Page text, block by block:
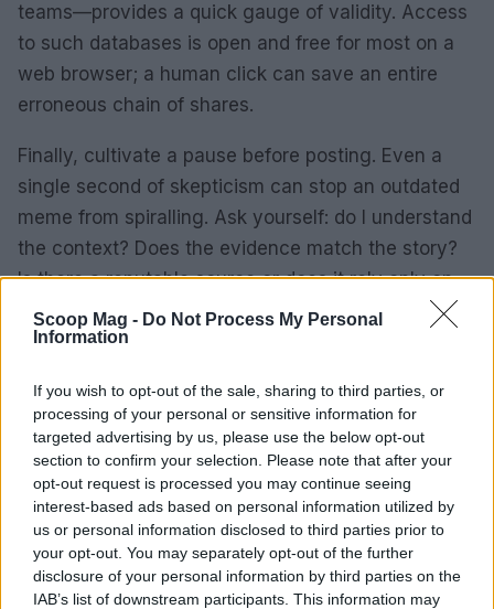
Scoop Mag - Do Not Process My Personal
Information
If you wish to opt-out of the sale, sharing to third parties, or
processing of your personal or sensitive information for
targeted advertising by us, please use the below opt-out
section to confirm your selection. Please note that after your
opt-out request is processed you may continue seeing
interest-based ads based on personal information utilized by
us or personal information disclosed to third parties prior to
your opt-out. You may separately opt-out of the further
disclosure of your personal information by third parties on the
IAB’s list of downstream participants. This information may
teams—provides a quick gauge of validity. Access
to such databases is open and free for most on a
web browser; a human click can save an entire
erroneous chain of shares.
Finally, cultivate a pause before posting. Even a
single second of skepticism can stop an outdated
meme from spiralling. Ask yourself: do I understand
the context? Does the evidence match the story?
Is there a reputable source or does it rely only on
anonymous claims? By choosing to verify rather
than forward, you help keep the digital
AUTHOR
Jordan Wells
Jordan Wells covers Pride, policy and the
cultural arc with equal seriousness. Reports on
legislation, films, and the writers reshaping
queer narrative today.